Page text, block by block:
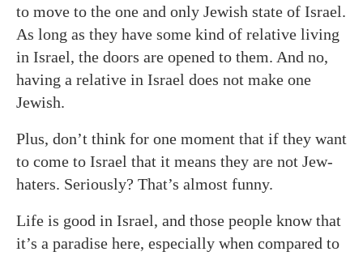
to move to the one and only Jewish state of Israel.
As long as they have some kind of relative living
in Israel, the doors are opened to them. And no,
having a relative in Israel does not make one
Jewish.
Plus, don’t think for one moment that if they want
to come to Israel that it means they are not Jew-
haters. Seriously? That’s almost funny.
Life is good in Israel, and those people know that
it’s a paradise here, especially when compared to